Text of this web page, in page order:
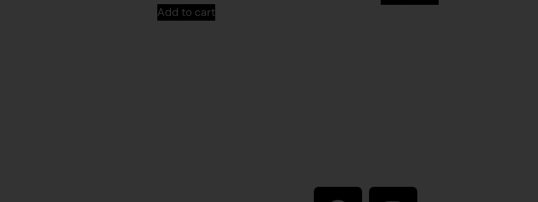
Add to cart